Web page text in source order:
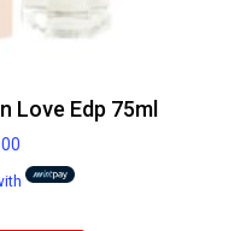
Love Edp 75ml